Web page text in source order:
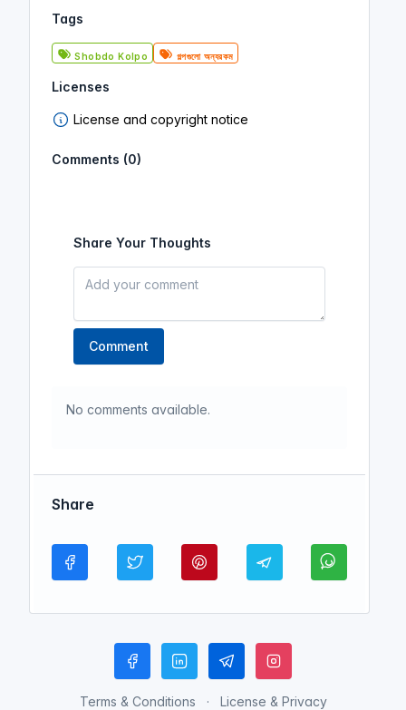
Tags
Shobdo Kolpo গল্পগুলো অন্যরকম
Licenses
License and copyright notice
Comments (0)
Share Your Thoughts
Comment
No comments available.
Share
Terms & Conditions License & Privacy